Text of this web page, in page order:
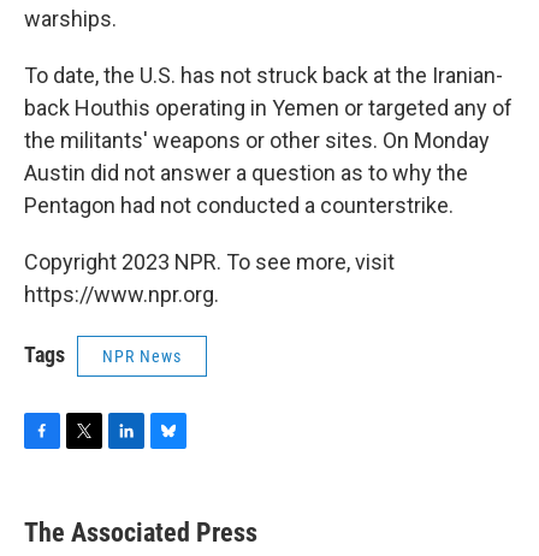
warships.
To date, the U.S. has not struck back at the Iranian-
back Houthis operating in Yemen or targeted any of
the militants' weapons or other sites. On Monday
Austin did not answer a question as to why the
Pentagon had not conducted a counterstrike.
Copyright 2023 NPR. To see more, visit
https://www.npr.org.
Tags NPR News
e
b
t
k
e
e
s
The Associated Press